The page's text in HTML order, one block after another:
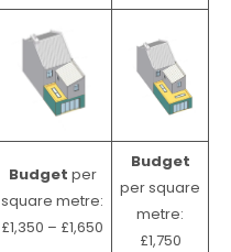
Budget per
square metre:
£1,350 – £1,650
Budget
per square
metre:
£1,750